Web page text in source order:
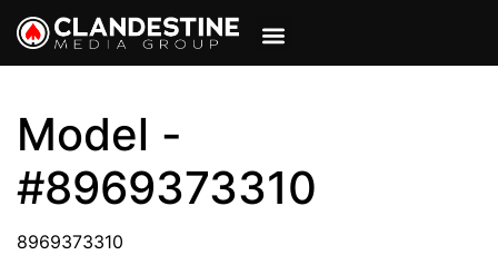
Model -
#8969373310
8969373310